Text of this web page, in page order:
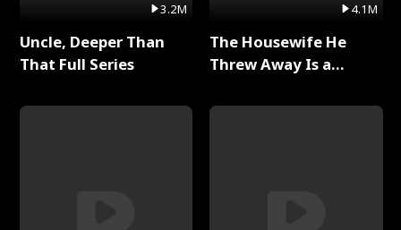
3.2M
Uncle, Deeper Than
That Full Series
4.1M
The Housewife He
Threw Away Is a